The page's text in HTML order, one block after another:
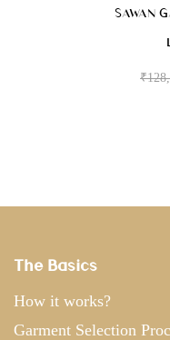
SAWAN
₹
The Basics
How it works?
Garment Selection